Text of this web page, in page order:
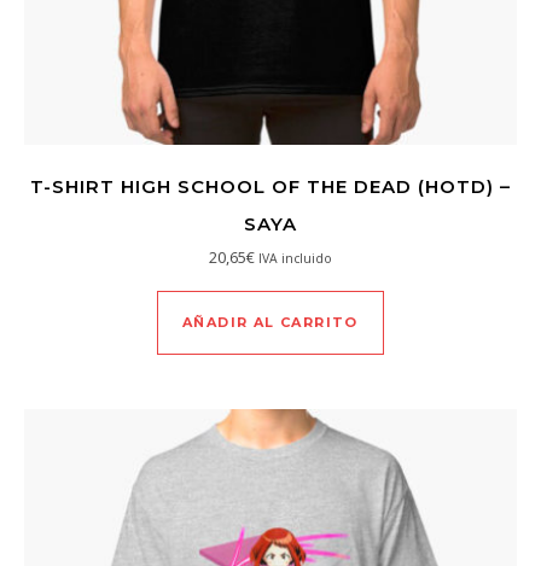
T-SHIRT HIGH SCHOOL OF THE DEAD (HOTD) –
SAYA
20,65€ IVA incluido
AÑADIR AL CARRITO